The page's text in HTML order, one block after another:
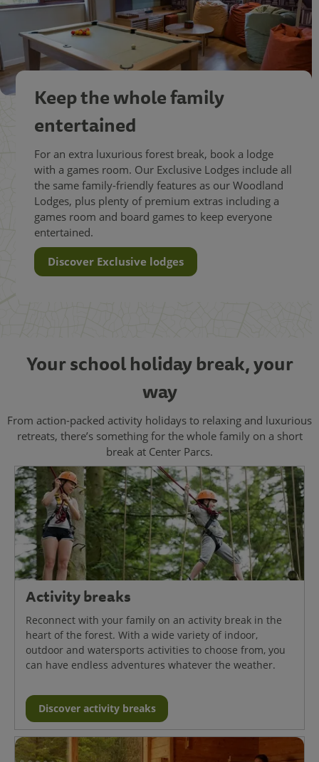
Keep the whole family
entertained
For an extra luxurious forest break, book a lodge
with a games room. Our Exclusive Lodges include all
the same family-friendly features as our Woodland
Lodges, plus plenty of premium extras including a
games room and board games to keep everyone
entertained.
Discover Exclusive lodges
Your school holiday break, your
way
From action-packed activity holidays to relaxing and luxurious
retreats, there’s something for the whole family on a short
break at Center Parcs.
Activity breaks
Reconnect with your family on an activity break in the
heart of the forest. With a wide variety of indoor,
outdoor and watersports activities to choose from, you
can have endless adventures whatever the weather.
Discover activity breaks